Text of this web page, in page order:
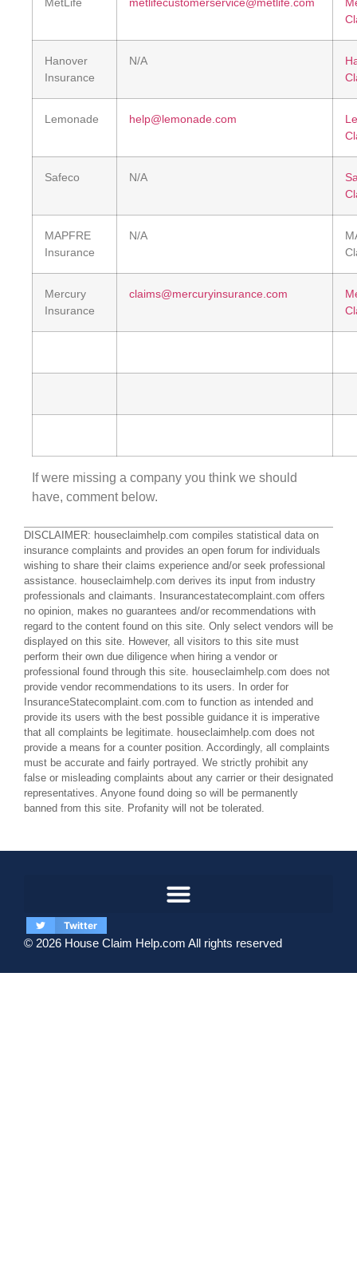
MetLife metlifecustomerservice@metlife.com
Hanover
Insurance
N/A
Lemonade help@lemonade.com
Safeco N/A
MAPFRE
Insurance
N/A
Mercury
Insurance
claims@mercuryinsurance.com
If were missing a company you think we should
have, comment below.
DISCLAIMER: houseclaimhelp.com compiles statistical data on
insurance complaints and provides an open forum for individuals
wishing to share their claims experience and/or seek professional
assistance. houseclaimhelp.com derives its input from industry
professionals and claimants. Insurancestatecomplaint.com offers
no opinion, makes no guarantees and/or recommendations with
regard to the content found on this site. Only select vendors will be
displayed on this site. However, all visitors to this site must
perform their own due diligence when hiring a vendor or
professional found through this site. houseclaimhelp.com does not
provide vendor recommendations to its users. In order for
InsuranceStatecomplaint.com.com to function as intended and
provide its users with the best possible guidance it is imperative
that all complaints be legitimate. houseclaimhelp.com does not
provide a means for a counter position. Accordingly, all complaints
must be accurate and fairly portrayed. We strictly prohibit any
false or misleading complaints about any carrier or their designated
representatives. Anyone found doing so will be permanently
banned from this site. Profanity will not be tolerated.
Twitter
© 2026 House Claim Help.com All rights reserved